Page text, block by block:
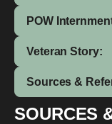
POW
Veteran Story:
Sources &
SOURCES